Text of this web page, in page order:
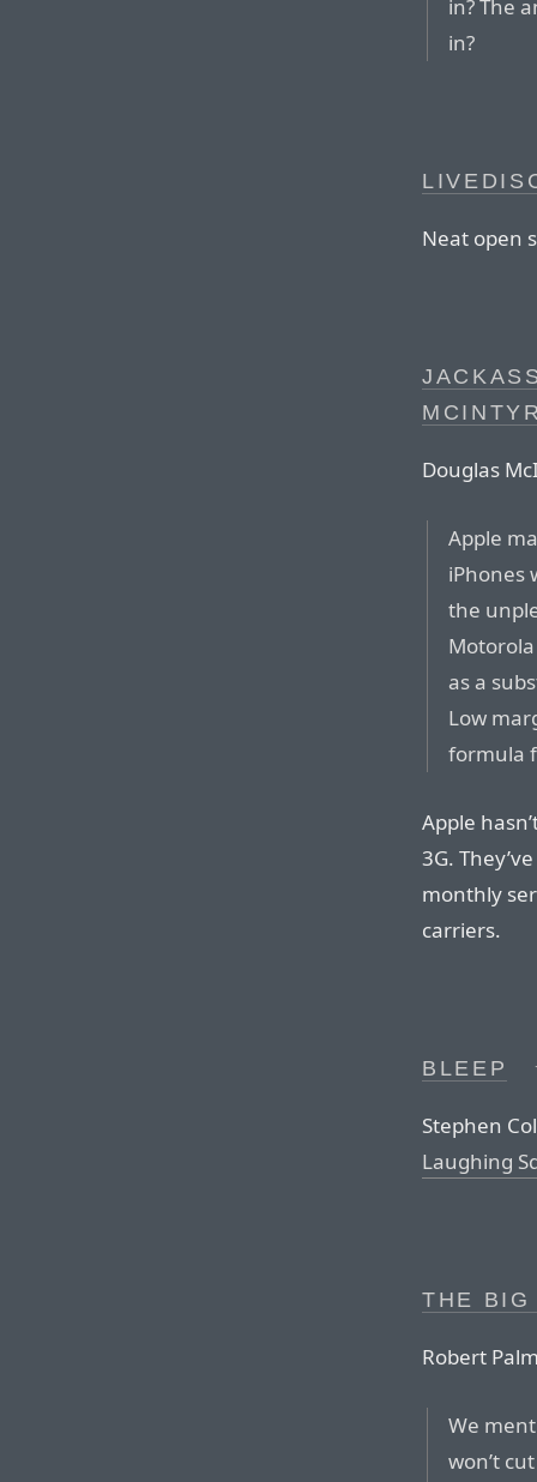
in? The
in?
Neat open
Douglas
Apple
iPhones
the
as a
Low
formula
Apple
3G.
monthly
carriers.
BLEEP
Stephen
Laughing
THE BIG
Robert
We
won’t